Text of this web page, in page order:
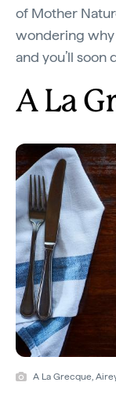
of Mother
wondering why
and you’ll soon
A La
A La Grecque,